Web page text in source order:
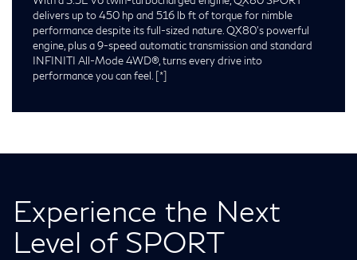
delivers up to 450 hp and 516 lb ft of torque for nimble
performance despite its full-sized nature. QX80’s powerful
engine, plus a 9-speed automatic transmission and standard
INFINITI All-Mode 4WD®, turns every drive into
performance you can feel. [*]
Experience the Next
Level of SPORT